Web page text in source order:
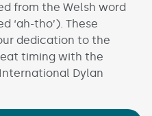
from the Welsh word
‘ah-tho’). These
dedication to the
timing with the
Dylan